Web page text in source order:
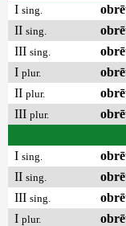
I sing.
II sing.
III sing.
I plur.
II plur.
III plur.
I sing.
II sing.
III sing.
I plur.